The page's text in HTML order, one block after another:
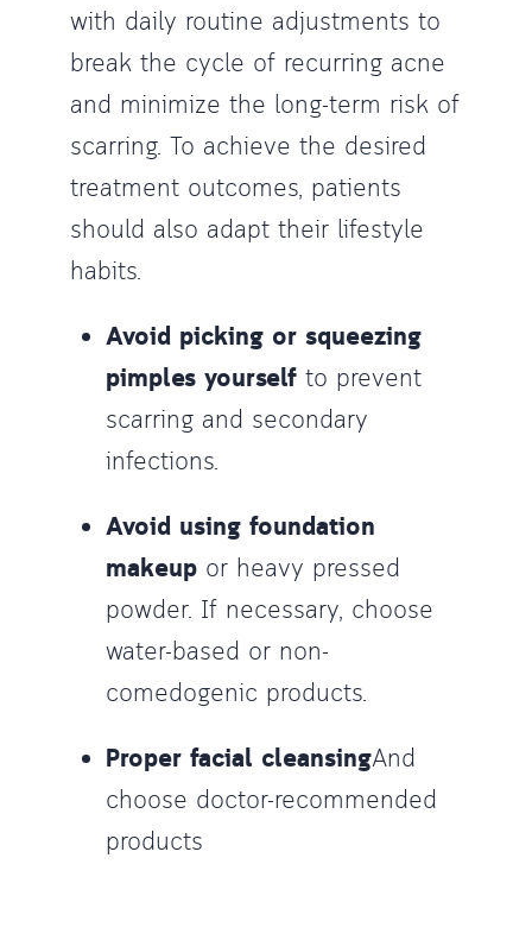
with daily routine adjustments to
break the cycle of recurring acne
and minimize the long-term risk of
scarring. To achieve the desired
treatment outcomes, patients
should also adapt their lifestyle
habits.
Avoid picking or squeezing
pimples yourself to prevent
scarring and secondary
infections.
Avoid using foundation
makeup or heavy pressed
powder. If necessary, choose
water-based or non-
comedogenic products.
Proper facial cleansingAnd
choose doctor-recommended
products